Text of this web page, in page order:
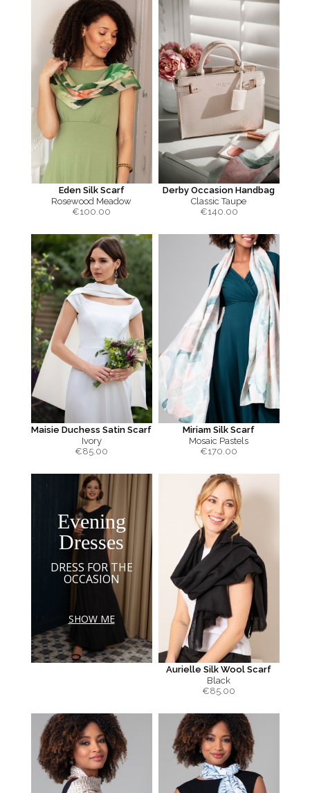
Eden Silk Scarf
Rosewood Meadow
€100.00
Derby Occasion Handbag
Classic Taupe
€140.00
Maisie Duchess Satin Scarf
Ivory
€85.00
Miriam Silk Scarf
Mosaic Pastels
€170.00
Evening
Dresses
DRESS FOR THE
OCCASION
SHOW ME
Aurielle Silk Wool Scarf
Black
€85.00